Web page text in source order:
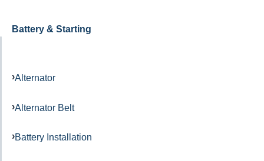
Battery & Starting
Alternator
Alternator Belt
Battery Installation